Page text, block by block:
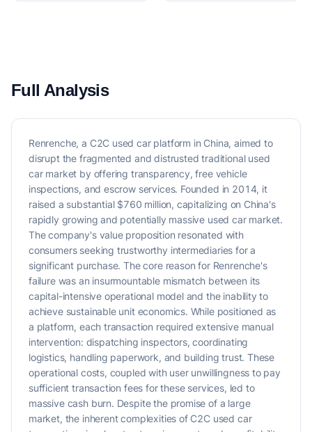
Full Analysis
Renrenche, a C2C used car platform in China, aimed to
disrupt the fragmented and distrusted traditional used
car market by offering transparency, free vehicle
inspections, and escrow services. Founded in 2014, it
raised a substantial $760 million, capitalizing on China's
rapidly growing and potentially massive used car market.
The company's value proposition resonated with
consumers seeking trustworthy intermediaries for a
significant purchase. The core reason for Renrenche's
failure was an insurmountable mismatch between its
capital-intensive operational model and the inability to
achieve sustainable unit economics. While positioned as
a platform, each transaction required extensive manual
intervention: dispatching inspectors, coordinating
logistics, handling paperwork, and building trust. These
operational costs, coupled with user unwillingness to pay
sufficient transaction fees for these services, led to
massive cash burn. Despite the promise of a large
market, the inherent complexities of C2C used car